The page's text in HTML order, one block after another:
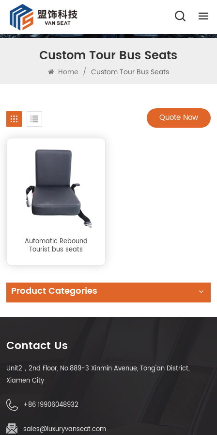
Custom Tour Bus Seats
Home / Custom Tour Bus Seats
Quote Now
Automatic Rebound
Tourist bus seats
Product Categories
Contact Us
Unit2，2nd Floor, No.889-3 Xinmin Avenue, Tong'an District,
Xiamen City
+86 19906048932
sales@luxuryvanseat.com